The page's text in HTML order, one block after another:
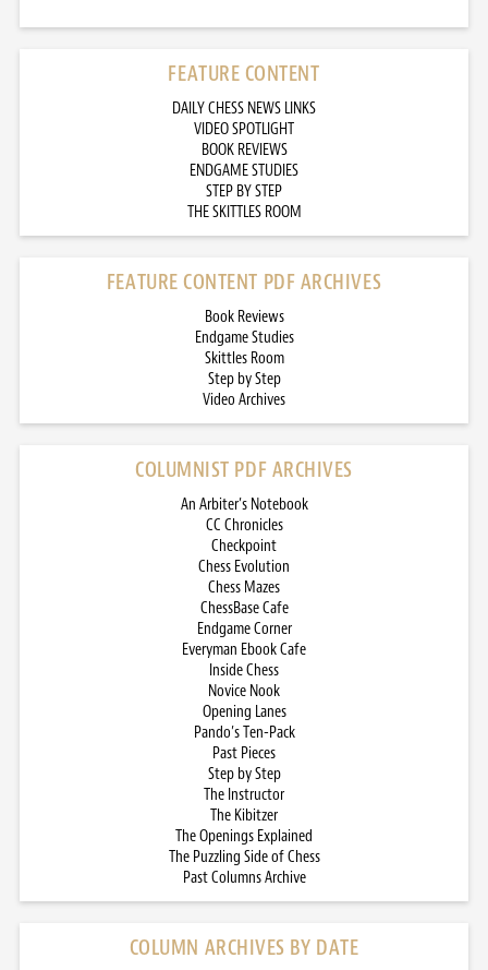
FEATURE CONTENT
DAILY CHESS NEWS LINKS
VIDEO SPOTLIGHT
BOOK REVIEWS
ENDGAME STUDIES
STEP BY STEP
THE SKITTLES ROOM
FEATURE CONTENT PDF ARCHIVES
Book Reviews
Endgame Studies
Skittles Room
Step by Step
Video Archives
COLUMNIST PDF ARCHIVES
An Arbiter’s Notebook
CC Chronicles
Checkpoint
Chess Evolution
Chess Mazes
ChessBase Cafe
Endgame Corner
Everyman Ebook Cafe
Inside Chess
Novice Nook
Opening Lanes
Pando’s Ten-Pack
Past Pieces
Step by Step
The Instructor
The Kibitzer
The Openings Explained
The Puzzling Side of Chess
Past Columns Archive
COLUMN ARCHIVES BY DATE